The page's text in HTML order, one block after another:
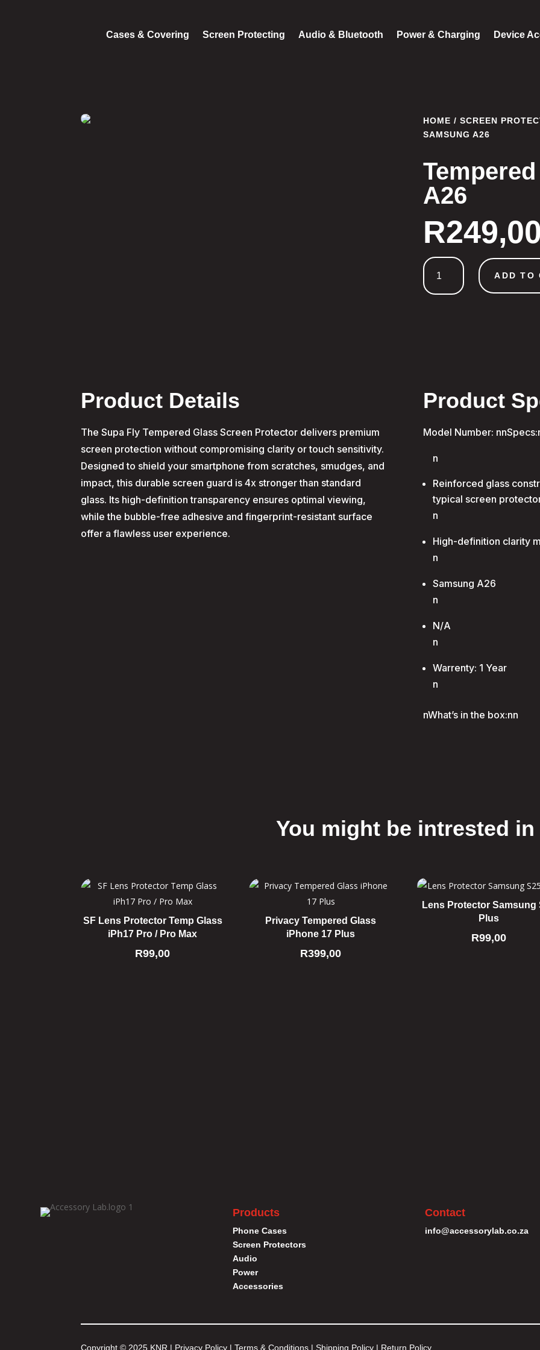
Cases & Covering Screen Protecting Audio & Bluetooth Power & Charging Device
HOME / SCREEN
SAMSUNG A26
A26
R249,00
Tempered
Glass
Samsung
ADD TO
Product Details
The Supa Fly Tempered Glass Screen Protector delivers premium
screen protection without compromising clarity or touch sensitivity.
Designed to shield your smartphone from scratches, smudges, and
impact, this durable screen guard is 4x stronger than standard
glass. Its high-definition transparency ensures optimal viewing,
while the bubble-free adhesive and fingerprint-resistant surface
offer a flawless user experience.
Product
Model Number:
n
Reinforced glass
typical screen
n
High-definition clarity
n
Samsung A26
n
N/A
n
Warrenty: 1 Year
n
nWhat’s in the box:nn
You might be intrested in
SF Lens Protector Temp Glass
iPh17 Pro / Pro Max
R99,00
Privacy Tempered Glass
iPhone 17 Plus
R399,00
Lens Protector Samsung
Plus
R99,00
Products
Phone Cases
Screen Protectors
Audio
Power
Accessories
Contact
info@accessorylab.co.za
Copyright © 2025 KNR | Privacy Policy |Terms & Conditions |Shipping Policy | Return Policy